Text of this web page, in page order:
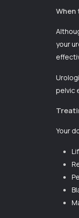
When
your
pelvic
Your